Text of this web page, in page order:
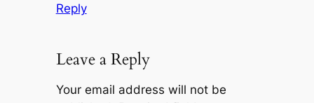
Reply
Leave a Reply
Your email address will not be